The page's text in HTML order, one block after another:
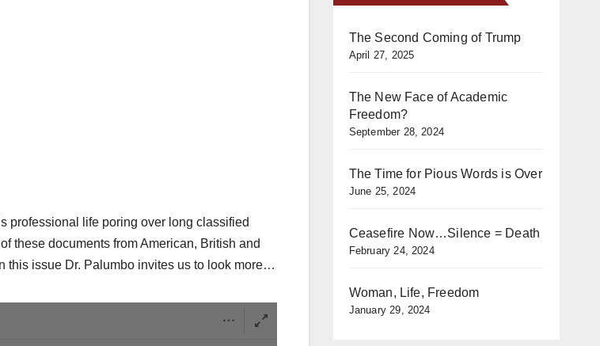
professional life poring over long classified
these documents from American, British and
this issue Dr. Palumbo invites us to look more…
The Second Coming of Trump
April 27, 2025
The New Face of Academic
Freedom?
September 28, 2024
The Time for Pious Words is Over
June 25, 2024
Ceasefire Now…Silence = Death
February 24, 2024
Woman, Life, Freedom
January 29, 2024